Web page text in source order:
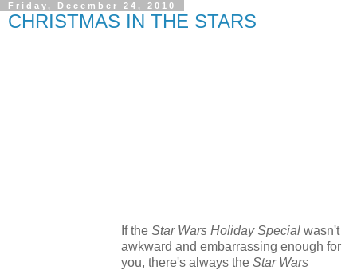
Friday, December 24, 2010
CHRISTMAS IN THE STARS
If the Star Wars Holiday Special wasn't
awkward and embarrassing enough for
you, there's always the Star Wars